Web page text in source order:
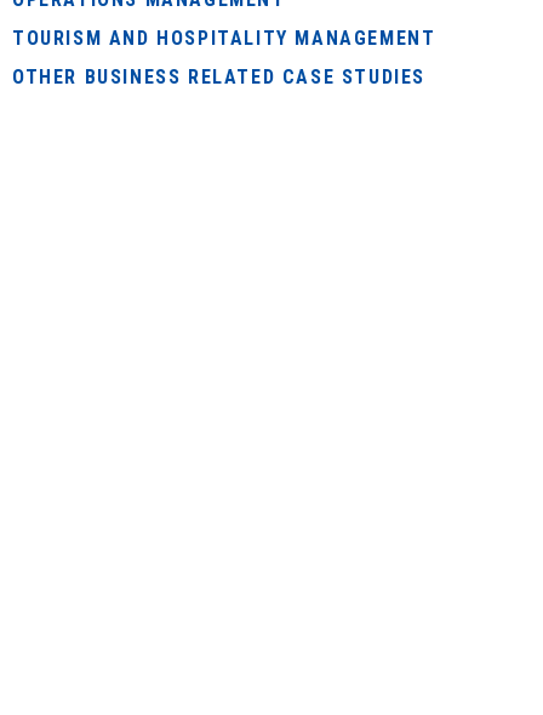
TOURISM AND HOSPITALITY MANAGEMENT
OTHER BUSINESS RELATED CASE STUDIES